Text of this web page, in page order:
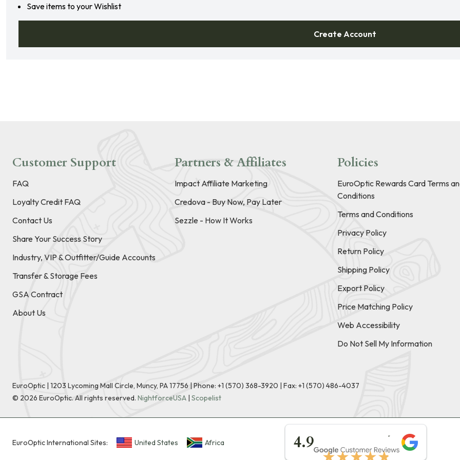
Save items to your Wishlist
Create Account
Customer Support
FAQ
Loyalty Credit FAQ
Contact Us
Share Your Success Story
Industry, VIP & Outfitter/Guide Accounts
Transfer & Storage Fees
GSA Contract
About Us
Partners & Affiliates
Impact Affiliate Marketing
Credova - Buy Now, Pay Later
Sezzle - How It Works
Policies
EuroOptic Rewards Card Terms
Conditions
Terms and Conditions
Privacy Policy
Return Policy
Shipping Policy
Export Policy
Price Matching Policy
Web Accessibility
Do Not Sell My Information
EuroOptic | 1203 Lycoming Mall Circle, Muncy, PA 17756 |Phone: +1 (570) 368-3920 | Fax: +1 (570) 486-4037
© 2026 EuroOptic. All rights reserved. NightforceUSA | Scopelist
EuroOptic International Sites: United States Africa 4.9
★★★★★